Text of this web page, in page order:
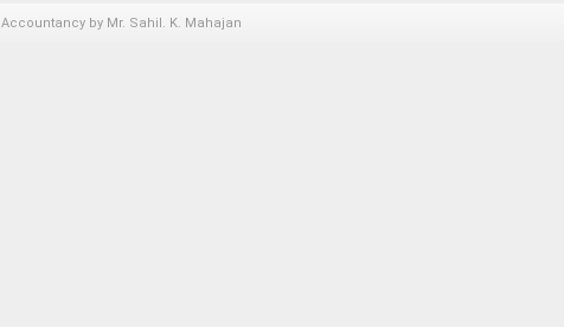
Accountancy by Mr. Sahil. K. Mahajan